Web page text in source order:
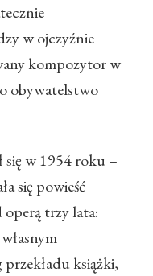
w ojczyźnie
kompozytor w
obywatelstwo
się w 1954 roku –
się powieść
operą trzy lata:
książki,